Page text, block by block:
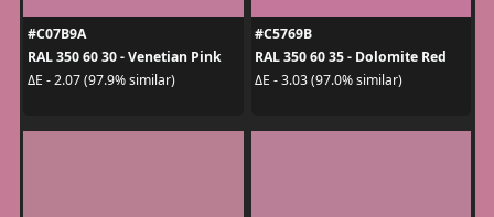
#C07B9A
RAL 350 60 30 - Venetian Pink
ΔE - 2.07 (97.9% similar)
#C5769B
RAL 350 60 35 - Dolomite Red
ΔE - 3.03 (97.0% similar)